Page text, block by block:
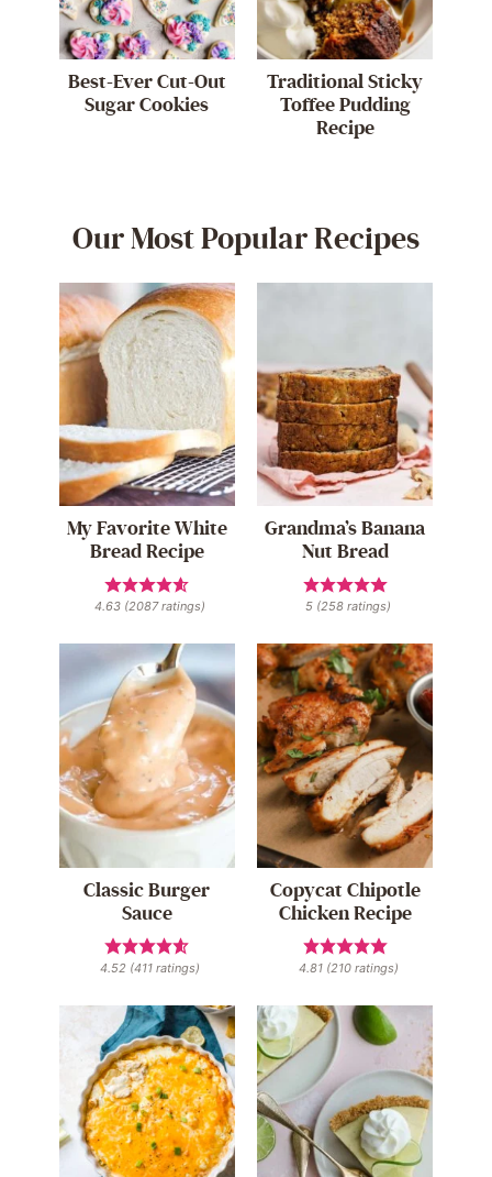
Best-Ever Cut-Out
Sugar Cookies
Traditional Sticky
Toffee Pudding
Recipe
Our Most Popular Recipes
My Favorite White
Bread Recipe
4.63 (2087ratings)
Grandma’s Banana
Nut Bread
5 (258 ratings)
Classic Burger
Sauce
4.52 (411 ratings)
Copycat Chipotle
Chicken Recipe
4.81(210ratings)